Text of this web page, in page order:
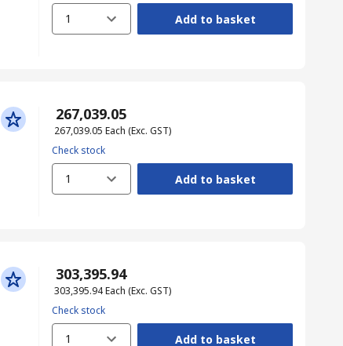
1 Add to basket
₹ 267,039.05
₹ 267,039.05 Each (Exc. GST)
Check stock
1 Add to basket
₹ 303,395.94
₹ 303,395.94Each (Exc. GST)
Check stock
1 Add to basket